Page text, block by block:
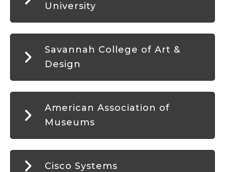
University
Savannah College of Art &
Design
American Association of
Museums
Cisco Systems